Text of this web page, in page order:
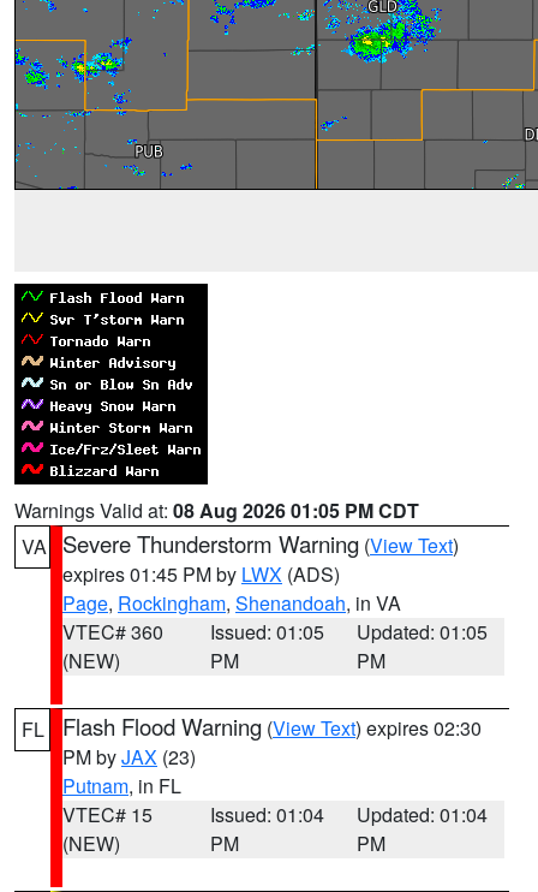
Warnings Valid at: 08 Aug 2026 01:05 PM CDT
VA
Severe Thunderstorm Warning (View Text)
expires 01:45 PM by LWX (ADS)
Page, Rockingham, Shenandoah, in VA
VTEC# 360
(NEW)
Issued: 01:05
PM
Updated: 01:05
PM
FL Flash Flood Warning (View Text) expires 02:30
PM byJAX (23)
Putnam, in FL
VTEC# 15
(NEW)
Issued: 01:04
PM
Updated: 01:04
PM